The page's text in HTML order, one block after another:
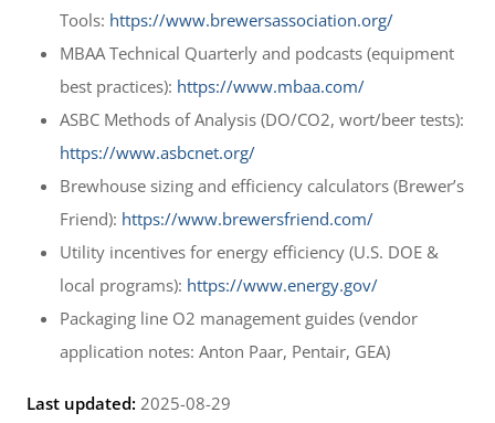
Tools: https://www.brewersassociation.org/
MBAA Technical Quarterly and podcasts (equipment
best practices): https://www.mbaa.com/
ASBC Methods of Analysis (DO/CO2, wort/beer tests):
https://www.asbcnet.org/
Brewhouse sizing and efficiency calculators (Brewer’s
Friend): https://www.brewersfriend.com/
Utility incentives for energy efficiency (U.S. DOE &
local programs): https://www.energy.gov/
Packaging line O2 management guides (vendor
application notes: Anton Paar, Pentair, GEA)
Last updated: 2025-08-29